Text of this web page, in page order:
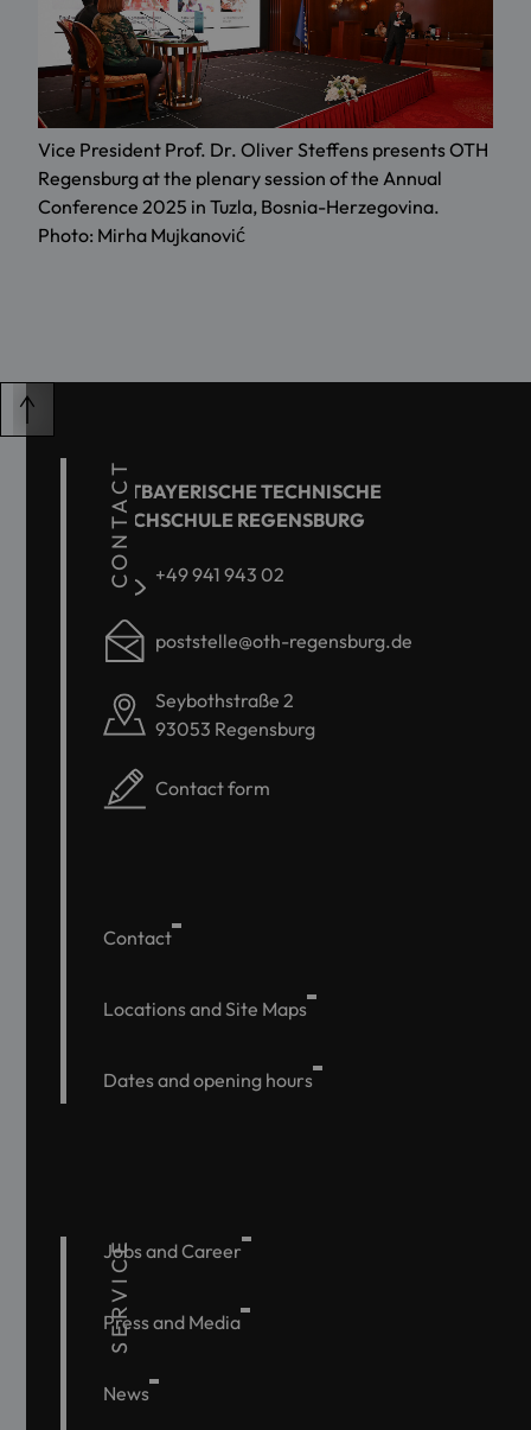
Vice President Prof. Dr. Oliver Steffens presents OTH
Regensburg at the plenary session of the Annual
Conference 2025 in Tuzla, Bosnia-Herzegovina.
Photo: Mirha Mujkanović
CONTACT
OSTBAYERISCHE TECHNISCHE
HOCHSCHULE REGENSBURG
+49 941 943 02
poststelle@oth-regensburg.de
Seybothstraße 2
93053 Regensburg
Contact form
Contact
Locations and Site Maps
Dates and opening hours
SERVICE
Jobs and Career
Press and Media
News